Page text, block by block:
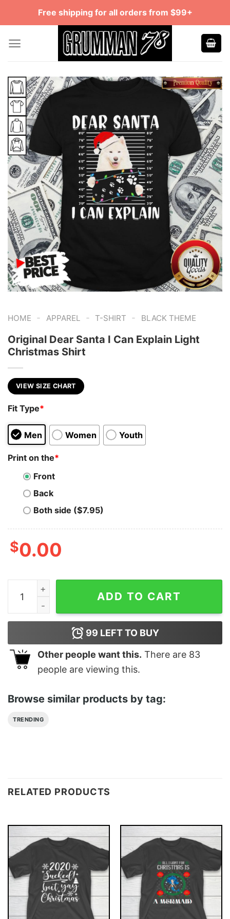
Free shipping for all orders from $99+
HOME - APPAREL - T-SHIRT - BLACK THEME
Original Dear Santa I Can Explain Light
Christmas Shirt
VIEW SIZE CHART
Fit Type*
Men Women Youth
Print on the*
Front
Back
Both side ($7.95)
$0.00
Original Dear Santa I Can Explain Light Christmas
ADD TO CART
99 LEFT TO BUY
Other people want this. There are 83
people are viewing this.
Browse similar products by tag:
TRENDING
RELATED PRODUCTS